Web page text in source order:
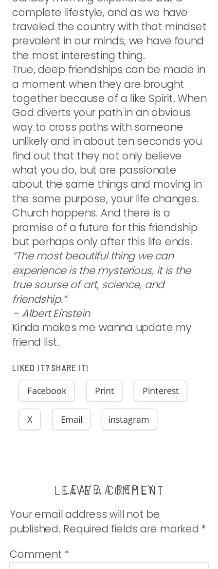
complete lifestyle, and as we have
traveled the country with that mindset
prevalent in our minds, we have found
the most interesting thing.
True, deep friendships can be made in
a moment when they are brought
together because of a like Spirit. When
God diverts your path in an obvious
way to cross paths with someone
unlikely and in about ten seconds you
find out that they not only believe
what you do, but are passionate
about the same things and moving in
the same purpose, your life changes.
Church happens. And there is a
promise of a future for this friendship
but perhaps only after this life ends.
“The most beautiful thing we can
experience is the mysterious, it is the
true sourse of art, science, and
friendship.”
– Albert Einstein
Kinda makes me wanna update my
friend list.
LIKED IT? SHARE IT!
Facebook Print Pinterest
X Email instagram
LEAVE A COMMENT
LEAVE A REPLY
Your email address will not be
published. Required fields are marked *
Comment *